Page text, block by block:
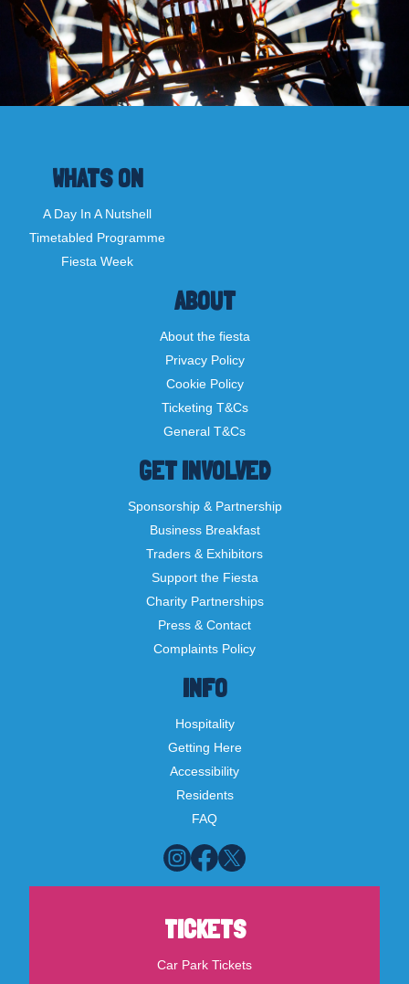
ABOUT
About the fiesta
Privacy Policy
Cookie Policy
Ticketing T&Cs
General T&Cs
WHATS ON
A Day In A Nutshell
Timetabled Programme
Fiesta Week
INFO
Hospitality
Getting Here
Accessibility
Residents
FAQ
GET INVOLVED
Sponsorship & Partnership
Business Breakfast
Traders & Exhibitors
Support the Fiesta
Charity Partnerships
Press & Contact
Complaints Policy
TICKETS
Car Park Tickets